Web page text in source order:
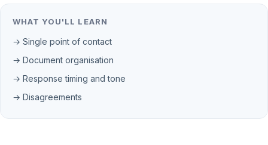
WHAT YOU'LL LEARN
→ Single point of contact
→ Document organisation
→ Response timing and tone
→ Disagreements